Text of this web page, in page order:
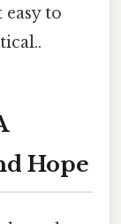
to
Hope